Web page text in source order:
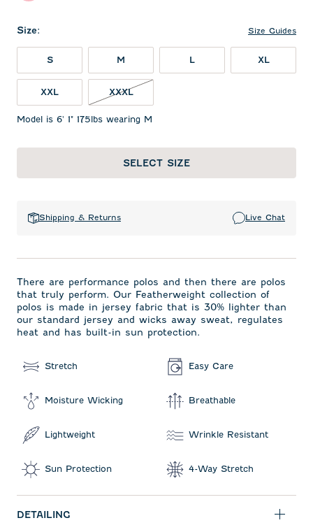
Size: Size Guides
S M L XL
XXL XXXL
Model is 6' 1" 175lbs wearing M
SELECT SIZE
Shipping & Returns Live Chat
There are performance polos and then there are polos
that truly perform. Our Featherweight collection of
polos is made in jersey fabric that is 30% lighter than
our standard jersey and wicks away sweat, regulates
heat and has built-in sun protection.
Stretch Easy Care
Moisture Wicking Breathable
Lightweight Wrinkle Resistant
Sun Protection 4-Way Stretch
DETAILING